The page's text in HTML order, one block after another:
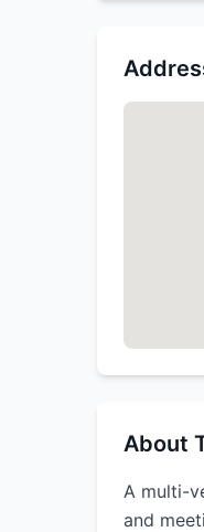
About
A multi-
and